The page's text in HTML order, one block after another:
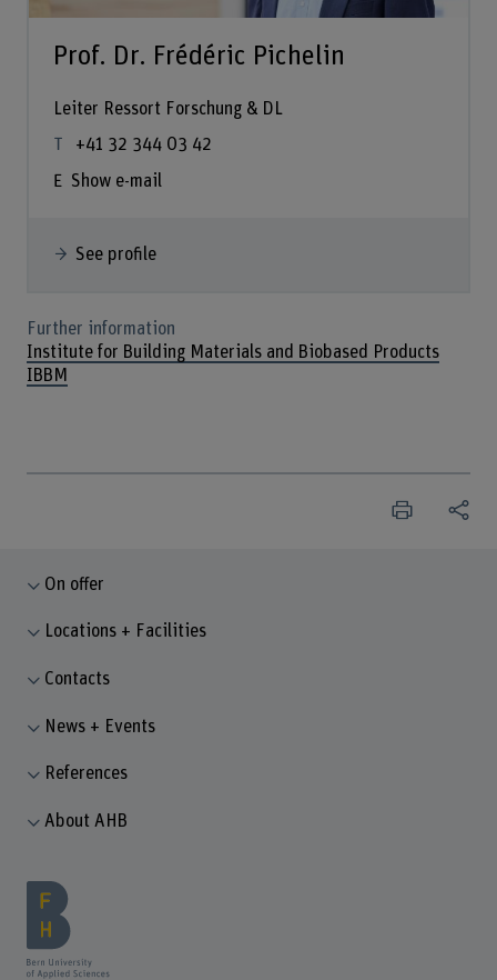
Prof. Dr. Frédéric Pichelin
Leiter Ressort Forschung & DL
+41 32 344 03 42
Show e-mail
See profile
Further information
Institute for Building Materials and Biobased Products
IBBM
On offer
Locations + Facilities
Contacts
News + Events
References
About AHB